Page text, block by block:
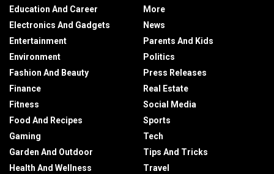
Education And Career
Electronics And Gadgets
Entertainment
Environment
Fashion And Beauty
Finance
Fitness
Food And Recipes
Gaming
Garden And Outdoor
Health And Wellness
More
News
Parents And Kids
Politics
Press Releases
Real Estate
Social Media
Sports
Tech
Tips And Tricks
Travel